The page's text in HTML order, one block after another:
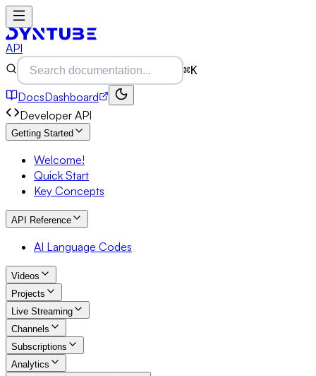
API
⌘K
DocsDashboard
Developer API
Getting Started
Welcome!
Quick Start
Key Concepts
API Reference
AI Language Codes
Videos
Projects
Live Streaming
Channels
Subscriptions
Analytics